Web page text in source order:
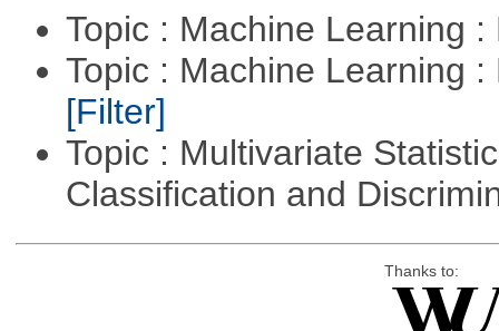
Topic : Machine Learning
Topic : Machine Learning
[Filter]
Topic : Multivariate
Classification and
Thanks to: